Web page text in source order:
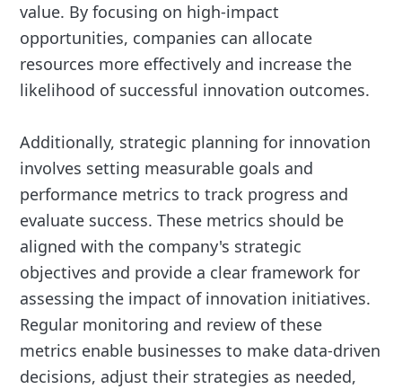
value. By focusing on high-impact
opportunities, companies can allocate
resources more effectively and increase the
likelihood of successful innovation outcomes.
Additionally, strategic planning for innovation
involves setting measurable goals and
performance metrics to track progress and
evaluate success. These metrics should be
aligned with the company's strategic
objectives and provide a clear framework for
assessing the impact of innovation initiatives.
Regular monitoring and review of these
metrics enable businesses to make data-driven
decisions, adjust their strategies as needed,